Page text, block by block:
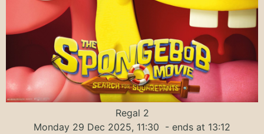
Regal 2
Monday 29 Dec 2025, 11:30 - ends at 13:12